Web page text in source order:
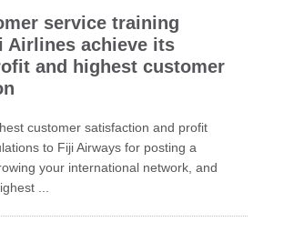
service training
Airlines achieve its
and highest customer
customer satisfaction and profit
to Fiji Airways for posting a
your international network, and
...